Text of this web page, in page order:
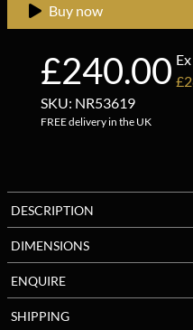
£240.00
SKU: NR53619
FREE delivery in the UK
Buy now
DESCRIPTION
DIMENSIONS
ENQUIRE
SHIPPING